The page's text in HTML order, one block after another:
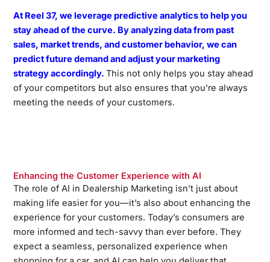
At Reel 37, we leverage predictive analytics to help you
stay ahead of the curve. By analyzing data from past
sales, market trends, and customer behavior, we can
predict future demand and adjust your marketing
strategy accordingly. This not only helps you stay ahead
of your competitors but also ensures that you’re always
meeting the needs of your customers.
Enhancing the Customer Experience with AI
The role of AI in Dealership Marketing isn’t just about
making life easier for you—it’s also about enhancing the
experience for your customers. Today’s consumers are
more informed and tech-savvy than ever before. They
expect a seamless, personalized experience when